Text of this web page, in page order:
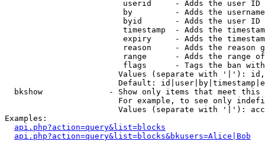
userid     - Adds the user ID
by         - Adds the
byid       - Adds the user ID
timestamp  - Adds the
expiry     - Adds the
reason     - Adds the reason
range      - Adds the range
flags      - Tags the ban
Values (separate with '|'):
Default:
bkshow              - Show only items that meet this
For example, to see only
Values (separate with '|'):
Examples:
api.php?action=query&list=blocks
api.php?action=query&list=blocks&bkusers=Alice|Bob